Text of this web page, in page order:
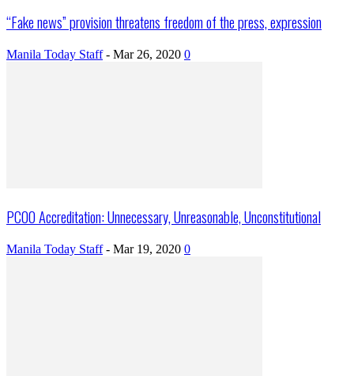
“Fake news” provision threatens freedom of the press, expression
Manila Today Staff - Mar 26, 2020 0
PCOO Accreditation: Unnecessary, Unreasonable, Unconstitutional
Manila Today Staff - Mar 19, 2020 0